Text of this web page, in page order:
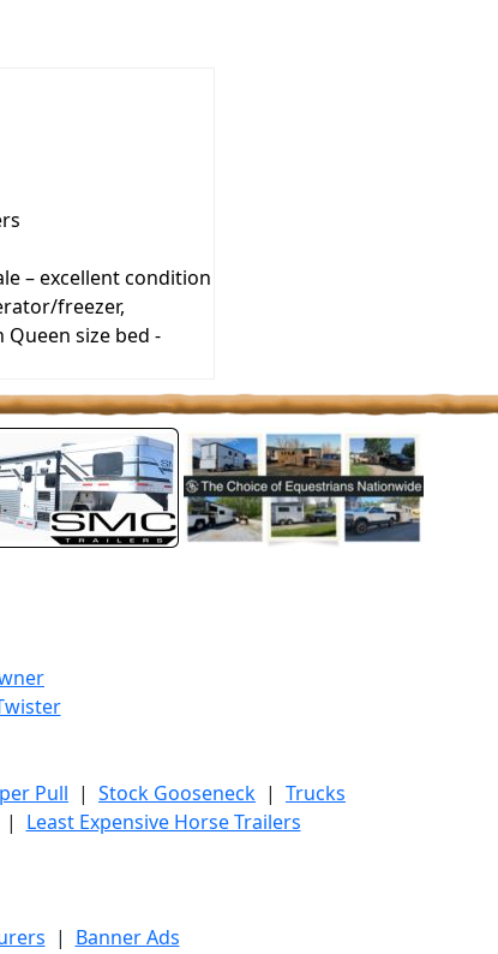
– excellent condition
freezer,
size bed -
Pull | Stock Gooseneck | Trucks
| Least Expensive Horse Trailers
| Banner Ads